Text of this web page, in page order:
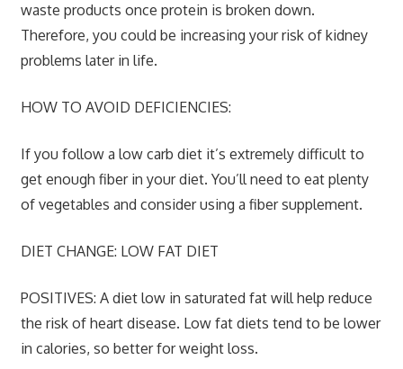
waste products once protein is broken down.
Therefore, you could be increasing your risk of kidney
problems later in life.
HOW TO AVOID DEFICIENCIES:
If you follow a low carb diet it’s extremely difficult to
get enough fiber in your diet. You’ll need to eat plenty
of vegetables and consider using a fiber supplement.
DIET CHANGE: LOW FAT DIET
POSITIVES: A diet low in saturated fat will help reduce
the risk of heart disease. Low fat diets tend to be lower
in calories, so better for weight loss.